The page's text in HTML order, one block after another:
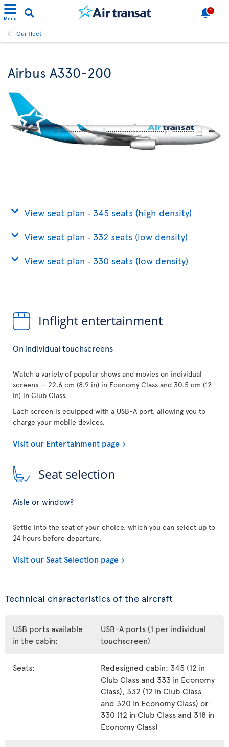
Menu
1
Our fleet
Airbus A330-200
View seat plan ‐ 345 seats (high density)
View seat plan ‐ 332 seats (low density)
View seat plan ‐ 330 seats (low density)
Inflight entertainment
On individual touchscreens
Watch a variety of popular shows and movies on individual
screens — 22.6 cm (8.9 in) in Economy Class and 30.5 cm (12
in) in Club Class.
Each screen is equipped with a USB-A port, allowing you to
charge your mobile devices.
Visit our Entertainment page
Seat selection
Aisle or window?
Settle into the seat of your choice, which you can select up to
24 hours before departure.
Visit our Seat Selection page
Technical characteristics of the aircraft
USB ports available
in the cabin:
USB-A ports (1 per individual
touchscreen)
Seats:
Redesigned cabin: 345 (12 in
Club Class and 333 in Economy
Class), 332 (12 in Club Class
and 320 in Economy Class) or
330 (12 in Club Class and 318 in
Economy Class)